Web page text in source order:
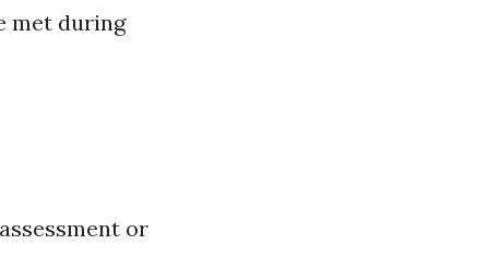
met during
or